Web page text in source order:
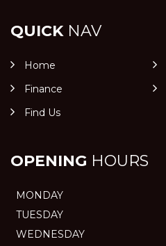
QUICKNAV
Home
Finance
Find Us
OPENING HOURS
MONDAY
TUESDAY
WEDNESDAY